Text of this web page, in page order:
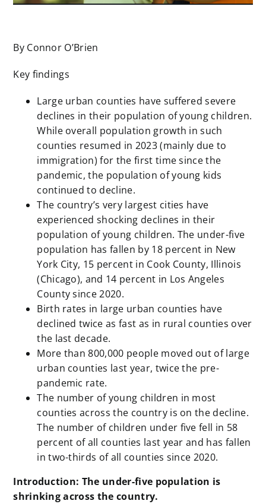
By Connor O’Brien
Key findings
Large urban counties have suffered severe
declines in their population of young children.
While overall population growth in such
counties resumed in 2023 (mainly due to
immigration) for the first time since the
pandemic, the population of young kids
continued to decline.
The country’s very largest cities have
experienced shocking declines in their
population of young children. The under-five
population has fallen by 18 percent in New
York City, 15 percent in Cook County, Illinois
(Chicago), and 14 percent in Los Angeles
County since 2020.
Birth rates in large urban counties have
declined twice as fast as in rural counties over
the last decade.
More than 800,000 people moved out of large
urban counties last year, twice the pre-
pandemic rate.
The number of young children in most
counties across the country is on the decline.
The number of children under five fell in 58
percent of all counties last year and has fallen
in two-thirds of all counties since 2020.
Introduction: The under-five population is
shrinking across the country.